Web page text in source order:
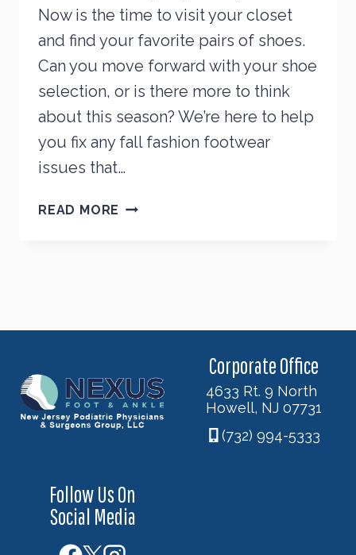
Now is the time to visit your closet
and find your favorite pairs of shoes.
Can you move forward with your shoe
selection, or is there more to think
about this season? We’re here to help
you fix any fall fashion footwear
issues that…
READ MORE FEELING
Corporate Office
4633 Rt. 9 North
Howell, NJ 07731
(732) 994-5333
Follow Us On
Social Media